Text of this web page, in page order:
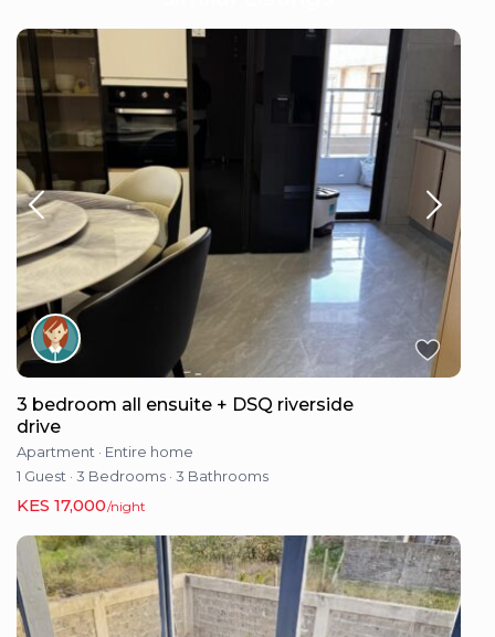
3 bedroom all ensuite + DSQ riverside
drive
Apartment · Entire home
1 Guest · 3 Bedrooms · 3 Bathrooms
KES 17,000/night